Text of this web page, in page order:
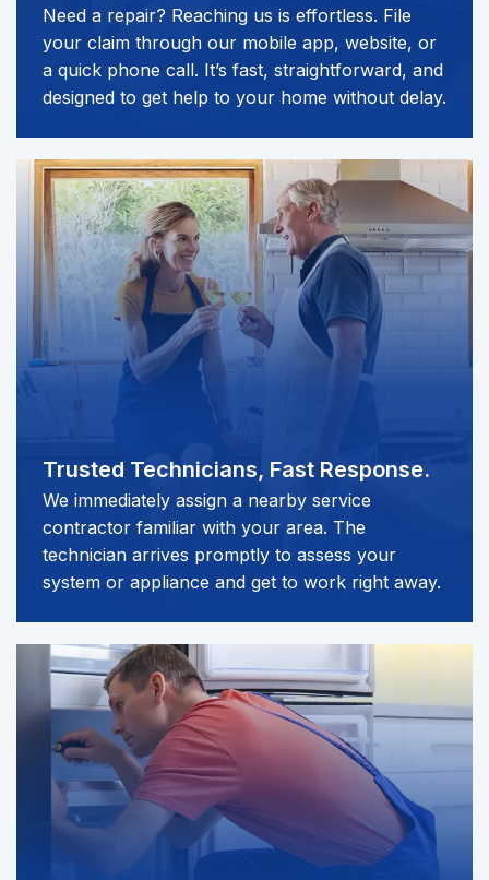
Need a repair? Reaching us is effortless. File
your claim through our mobile app, website, or
a quick phone call. It’s fast, straightforward, and
designed to get help to your home without delay.
Trusted Technicians, Fast Response.
We immediately assign a nearby service
contractor familiar with your area. The
technician arrives promptly to assess your
system or appliance and get to work right away.